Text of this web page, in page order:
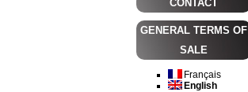
CONTACT
GENERAL TERMS OF
SALE
Français
English